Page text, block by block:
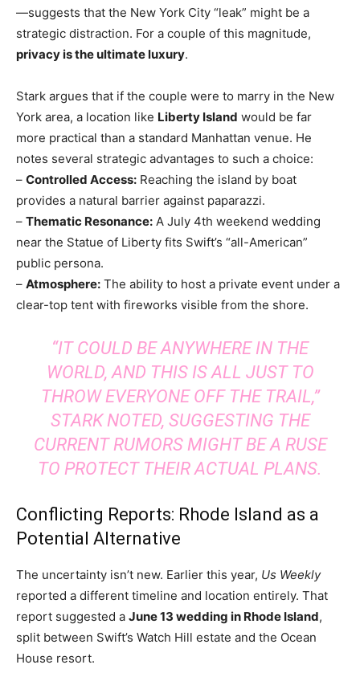
—suggests that the New York City “leak” might be a
strategic distraction. For a couple of this magnitude,
privacy is the ultimate luxury.
Stark argues that if the couple were to marry in the New
York area, a location like Liberty Island would be far
more practical than a standard Manhattan venue. He
notes several strategic advantages to such a choice:
– Controlled Access: Reaching the island by boat
provides a natural barrier against paparazzi.
– Thematic Resonance: A July 4th weekend wedding
near the Statue of Liberty fits Swift’s “all-American”
public persona.
– Atmosphere: The ability to host a private event under a
clear-top tent with fireworks visible from the shore.
“IT COULD BE ANYWHERE IN THE
WORLD, AND THIS IS ALL JUST TO
THROW EVERYONE OFF THE TRAIL,”
STARK NOTED, SUGGESTING THE
CURRENT RUMORS MIGHT BE A RUSE
TO PROTECT THEIR ACTUAL PLANS.
Conflicting Reports: Rhode Island as a
Potential Alternative
The uncertainty isn’t new. Earlier this year, Us Weekly
reported a different timeline and location entirely. That
report suggested a June 13 wedding in Rhode Island,
split between Swift’s Watch Hill estate and the Ocean
House resort.